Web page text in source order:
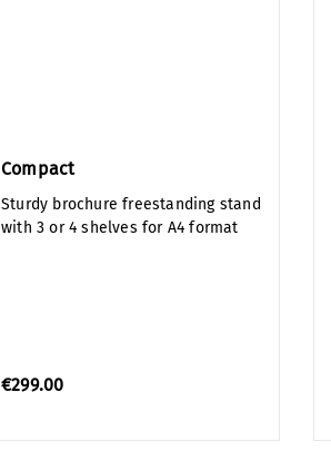
Compact
Sturdy brochure freestanding stand
with 3 or 4 shelves for A4 format
€299.00